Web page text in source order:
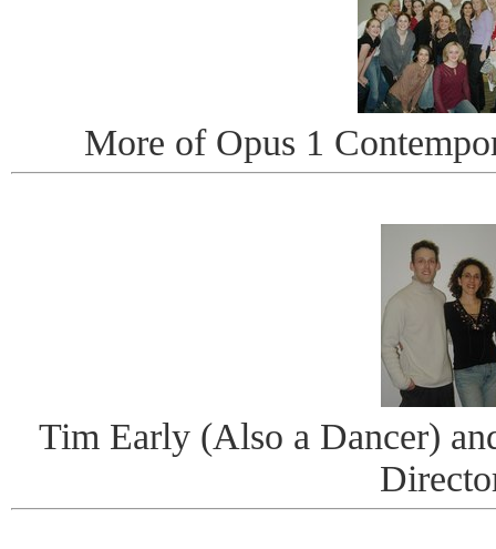
More of Opus 1
Tim Early (Also a Dancer)